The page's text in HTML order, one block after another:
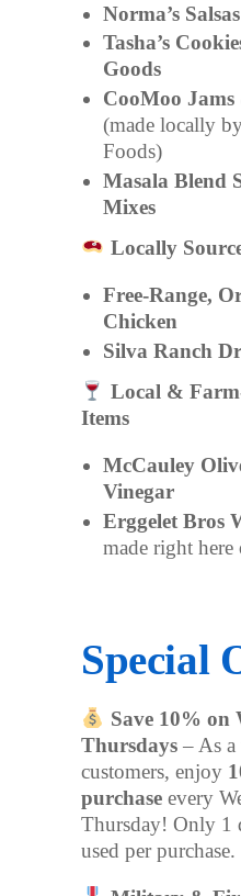
Norma’s Salsas
Tasha’s
Goods
CooMoo
(made locally
Foods)
Masala Blend
Mixes
Locally
Free-Range,
Chicken
Silva Ranch
Local &
Items
McCauley
Vinegar
Erggelet Bros
made right
Special
Save 10% on
Thursdays – As
customers, enjoy
purchase every
Thursday! Only 1
used per purchase.